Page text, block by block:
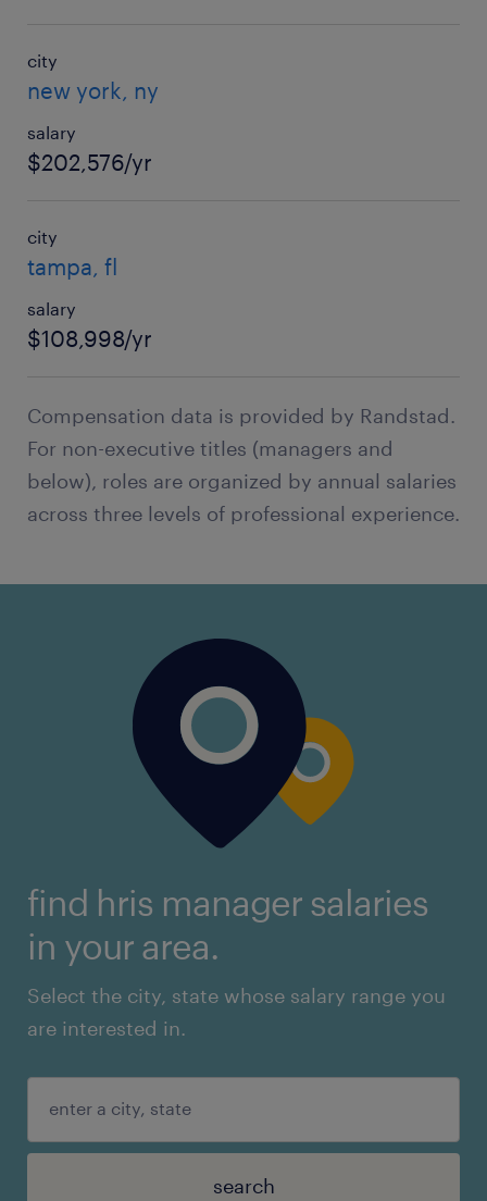
city
new york, ny
salary
$202,576/yr
city
tampa, fl
salary
$108,998/yr
Compensation data is provided by Randstad.
For non-executive titles (managers and
below), roles are organized by annual salaries
across three levels of professional experience.
find hris manager salaries
in your area.
Select the city, state whose salary range you
are interested in.
search